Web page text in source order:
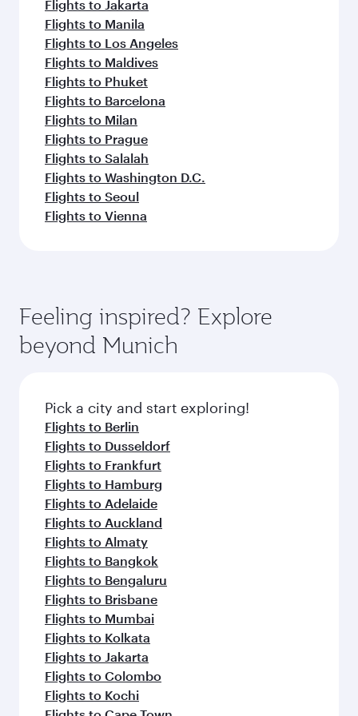
Flights to Jakarta
Flights to Manila
Flights to Los Angeles
Flights to Maldives
Flights to Phuket
Flights to Barcelona
Flights to Milan
Flights to Prague
Flights to Salalah
Flights to Washington D.C.
Flights to Seoul
Flights to Vienna
Feeling inspired? Explore
beyond Munich
Pick a city and start exploring!
Flights to Berlin
Flights to Dusseldorf
Flights to Frankfurt
Flights to Hamburg
Flights to Adelaide
Flights to Auckland
Flights to Almaty
Flights to Bangkok
Flights to Bengaluru
Flights to Brisbane
Flights to Mumbai
Flights to Kolkata
Flights to Jakarta
Flights to Colombo
Flights to Kochi